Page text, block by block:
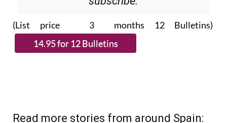
(List price 3 months 12 Bulletins)